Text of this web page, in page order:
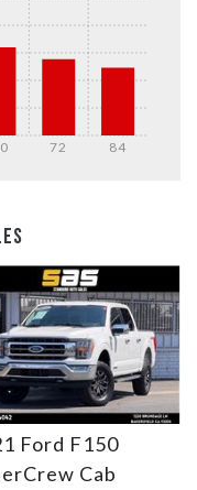
72 84
Ford F150
Cab
DETAILS